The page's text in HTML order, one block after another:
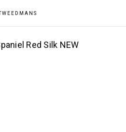
Red Silk NEW